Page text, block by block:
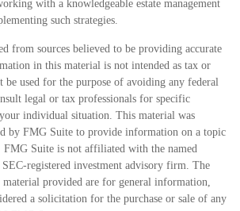
with a knowledgeable estate management
such strategies.
from sources believed to be providing accurate
in this material is not intended as tax or
be used for the purpose of avoiding any federal
legal or tax professionals for specific
individual situation. This material was
by FMG Suite to provide information on a topic
FMG Suite is not affiliated with the named
registered investment advisory firm. The
material provided are for general information,
a solicitation for the purchase or sale of any